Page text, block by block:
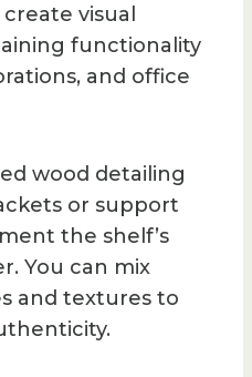
visual
functionality
and office
wood detailing
or support
the shelf’s
You can mix
and textures to